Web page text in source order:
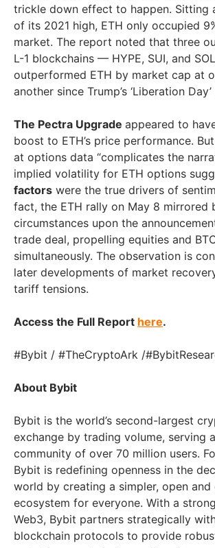
trickle down effect to happen. Sitting
of its 2021 high, ETH only occupied
market. The report noted that three
L-1 blockchains — HYPE, SUI, and
outperformed ETH by market cap at
another since Trump’s ‘Liberation
The Pectra Upgrade appeared to
boost to ETH’s price performance.
at options data “complicates the
implied volatility for ETH options
factors were the true drivers of
fact, the ETH rally on May 8 mirrored
circumstances upon the
trade deal, propelling equities and
simultaneously. The observation is
later developments of market
tariff tensions.
Access the Full Report here.
#Bybit / #TheCryptoArk /
About Bybit
Bybit is the world’s second-largest
exchange by trading volume, serving
community of over 70 million users.
Bybit is redefining openness in the
world by creating a simpler, open and
ecosystem for everyone. With a
Web3, Bybit partners strategically
blockchain protocols to provide